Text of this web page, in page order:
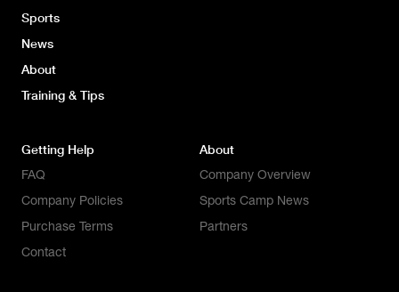
Sports
News
About
Training & Tips
Getting Help
FAQ
Company Policies
Purchase Terms
Contact
About
Company Overview
Sports Camp News
Partners